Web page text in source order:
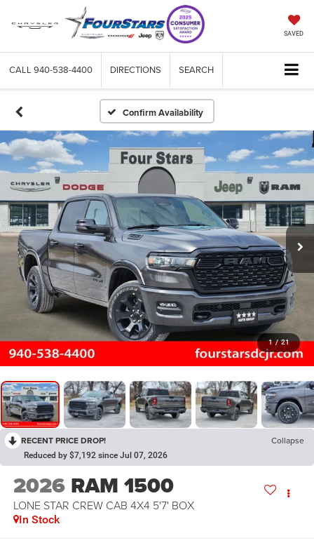
SAVED
CALL 940-538-4400 DIRECTIONS SEARCH
Confirm Availability
1 / 21
RECENT PRICE DROP! Collapse
Reduced by $7,192 since Jul 07, 2026
2026 RAM 1500
LONE STAR CREW CAB 4X4 5'7' BOX
In Stock